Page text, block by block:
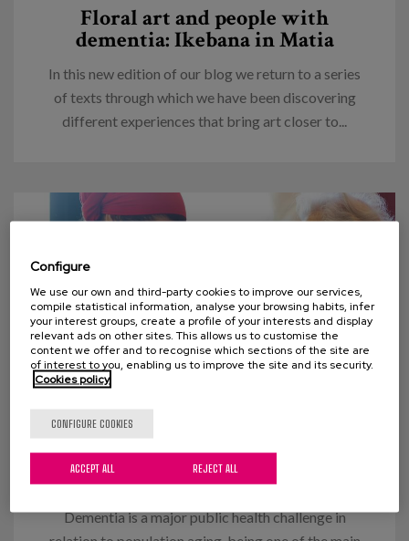
Floral art and people with
dementia: Ikebana in Matia
In this new edition of our blog we return to a series
of texts through which we have been discovering
different experiences that bring art closer to...
Comprehensive care in advanced
dementia
Dementia is a major public health challenge in
Configure
We use our own and third-party cookies to improve our services,
compile statistical information, analyse your browsing habits, infer
your interest groups, create a profile of your interests and display
relevant ads on other sites. This allows us to customise the
content we offer and to recognise which sections of the site are
of interest to you, enabling us to improve the site and its security.
Cookies policy
CONFIGURE COOKIES
REJECT ALL
ACCEPT ALL